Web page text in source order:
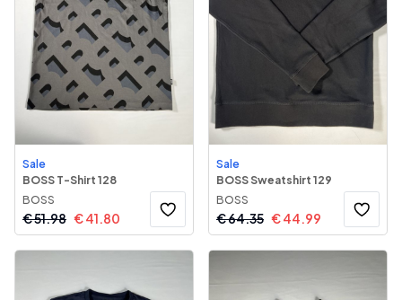
Sale
BOSS T-Shirt 128
BOSS
€51.98 €41.80
Sale
BOSS Sweatshirt 129
BOSS
€64.35 €44.99